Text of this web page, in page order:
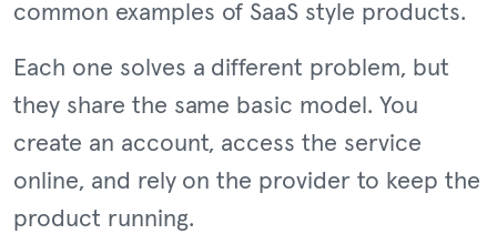
common examples of SaaS style products.
Each one solves a different problem, but
they share the same basic model. You
create an account, access the service
online, and rely on the provider to keep the
product running.